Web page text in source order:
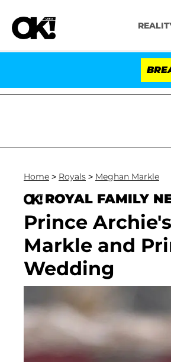
Fauci in Contempt of
Home > Royals > Meghan Markle
ROYAL FAMILY
Prince
Markle and
Wedding